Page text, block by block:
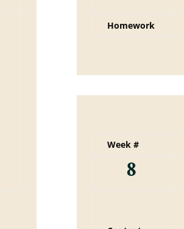
Homework
Week #
8